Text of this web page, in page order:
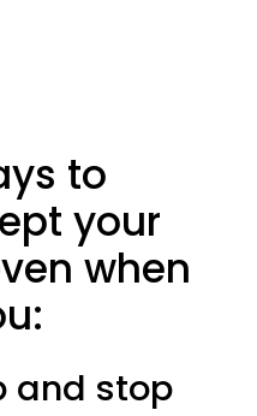
to
your
when
and stop